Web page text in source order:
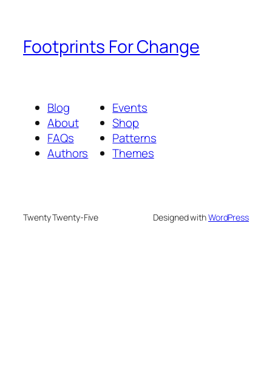
Footprints For Change
Blog
About
FAQs
Authors
Events
Shop
Patterns
Themes
Twenty Twenty-Five Designed withWordPress